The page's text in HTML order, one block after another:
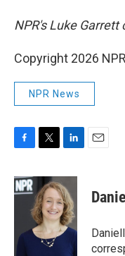
NPR's Luke
Copyright 2026 NPR
NPR News
c
e
k
i
t
t
e
r
n
k
e
d
I